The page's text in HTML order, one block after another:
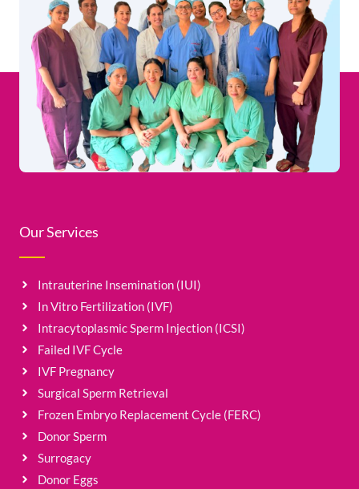
Our Services
Intrauterine Insemination (IUI)
In Vitro Fertilization (IVF)
Intracytoplasmic Sperm Injection (ICSI)
Failed IVF Cycle
IVF Pregnancy
Surgical Sperm Retrieval
Frozen Embryo Replacement Cycle (FERC)
Donor Sperm
Surrogacy
Donor Eggs